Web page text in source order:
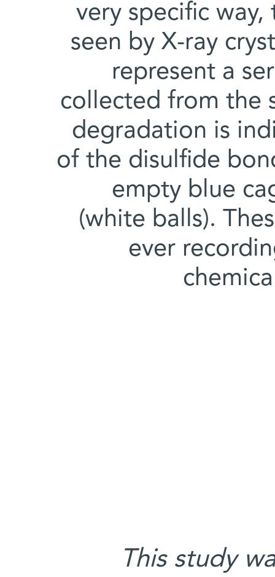
very specific
seen by X-ray
represent a
collected from the
degradation is
of the disulfide
empty blue
(white balls).
ever
This study